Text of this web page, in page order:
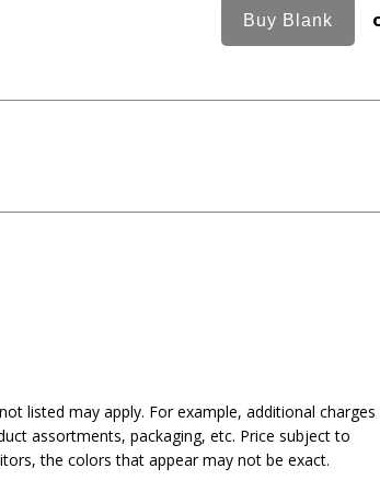
listed may apply. For example, additional charges
assortments, packaging, etc. Price subject to
the colors that appear may not be exact.